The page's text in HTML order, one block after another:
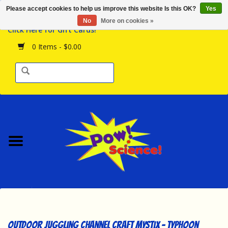
Click Here for Gift Cards!
0 Items - $0.00
Browse the Store
Birthday Parties
Science Programs
Contact Us!
Outdoor Juggling Channel Craft Mystix - Typhoon
Please accept cookies to help us improve this website Is this OK?
Yes
No
More on cookies »